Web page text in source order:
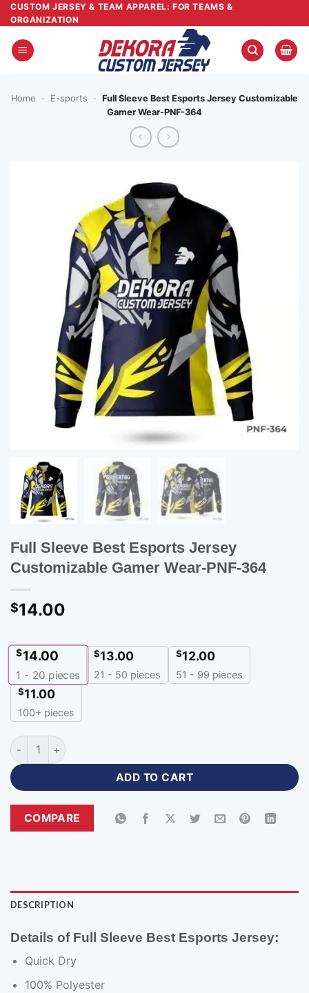
Skip
to
content
CUSTOM JERSEY & TEAM APPAREL: FOR TEAMS &
ORGANIZATION
Home - E-sports -
Full Sleeve Best Esports Jersey Customizable
Gamer Wear-PNF-364
Full Sleeve Best Esports Jersey
Customizable Gamer Wear-PNF-364
$14.00
$14.00
1 - 20 pieces
$13.00
21 - 50 pieces
$12.00
51 - 99 pieces
$11.00
100+ pieces
Full Sleeve Best Esports Jersey Customizable Gamer Wear-
ADD TO CART
COMPARE
DESCRIPTION
Details of Full Sleeve Best Esports Jersey:
Quick Dry
100% Polyester